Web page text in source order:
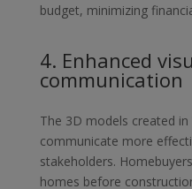
budget, minimizing
4. Enhanced
communication
The 3D models created
communicate more
stakeholders.
homes before